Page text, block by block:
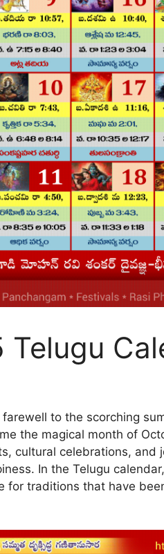
farewell to the scorching
the magical month of
cultural celebrations, and
In the Telugu
for traditions that have